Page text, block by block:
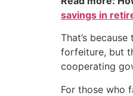
savings in
That’s
forfeiture, but
cooperating
For those who